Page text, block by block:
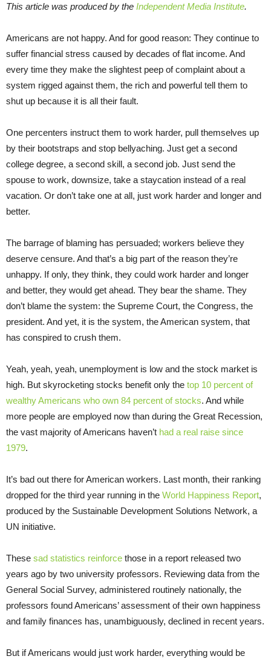
This article was produced by the Independent Media Institute.
Americans are not happy. And for good reason: They continue to
suffer financial stress caused by decades of flat income. And
every time they make the slightest peep of complaint about a
system rigged against them, the rich and powerful tell them to
shut up because it is all their fault.
One percenters instruct them to work harder, pull themselves up
by their bootstraps and stop bellyaching. Just get a second
college degree, a second skill, a second job. Just send the
spouse to work, downsize, take a staycation instead of a real
vacation. Or don’t take one at all, just work harder and longer and
better.
The barrage of blaming has persuaded; workers believe they
deserve censure. And that’s a big part of the reason they’re
unhappy. If only, they think, they could work harder and longer
and better, they would get ahead. They bear the shame. They
don’t blame the system: the Supreme Court, the Congress, the
president. And yet, it is the system, the American system, that
has conspired to crush them.
Yeah, yeah, yeah, unemployment is low and the stock market is
high. But skyrocketing stocks benefit only the top 10 percent of
wealthy Americans who own 84 percent of stocks. And while
more people are employed now than during the Great Recession,
the vast majority of Americans haven’t had a real raise since
1979.
It’s bad out there for American workers. Last month, their ranking
dropped for the third year running in the World Happiness Report,
produced by the Sustainable Development Solutions Network, a
UN initiative.
These sad statistics reinforce those in a report released two
years ago by two university professors. Reviewing data from the
General Social Survey, administered routinely nationally, the
professors found Americans’ assessment of their own happiness
and family finances has, unambiguously, declined in recent years.
But if Americans would just work harder, everything would be